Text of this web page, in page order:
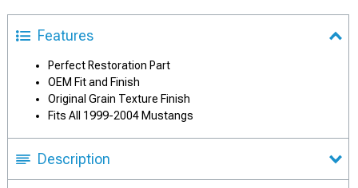
Features
Perfect Restoration Part
OEM Fit and Finish
Original Grain Texture Finish
Fits All 1999-2004 Mustangs
Description